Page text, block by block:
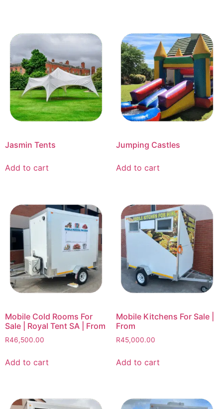
Jasmin Tents
Add to cart
Jumping Castles
Add to cart
Mobile Cold Rooms For
Sale | Royal Tent SA | From
R46,500.00
Add to cart
Mobile Kitchens For Sale |
From
R45,000.00
Add to cart